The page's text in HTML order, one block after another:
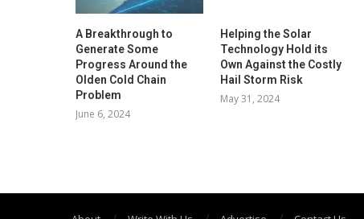
A Breakthrough to
Generate Some
Progress Around the
Olden Cold Chain
Problem
June 6, 2024
Helping the Solar
Technology Hold its
Own Against the Costly
Hail Storm Risk
May 31, 2024